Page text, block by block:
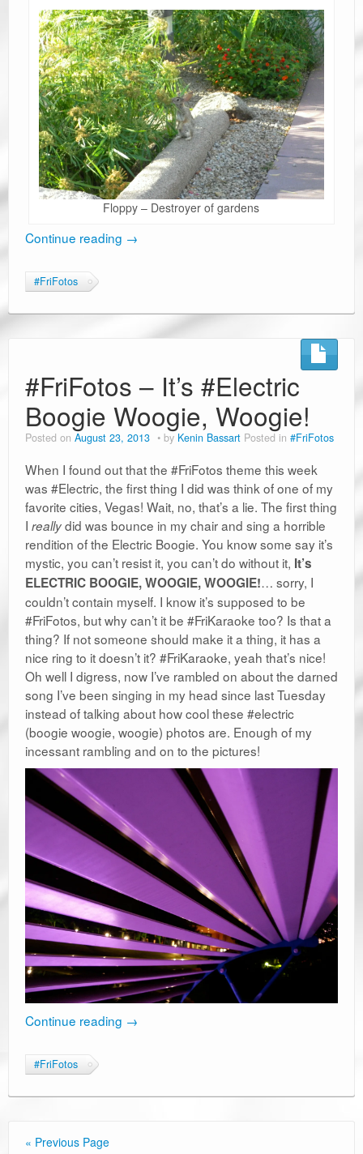
Floppy – Destroyer of gardens
Continue reading →
#FriFotos
#FriFotos – It’s #Electric
Boogie Woogie, Woogie!
Posted on August 23, 2013 by Kenin Bassart Posted in #FriFotos
When I found out that the #FriFotos theme this week
was #Electric, the first thing I did was think of one of my
favorite cities, Vegas! Wait, no, that’s a lie. The first thing
I reallydid was bounce in my chair and sing a horrible
rendition of the Electric Boogie. You know some say it’s
mystic, you can’t resist it, you can’t do without it, It’s
ELECTRIC BOOGIE, WOOGIE, WOOGIE!… sorry, I
couldn’t contain myself. I know it’s supposed to be
#FriFotos, but why can’t it be #FriKaraoke too? Is that a
thing? If not someone should make it a thing, it has a
nice ring to it doesn’t it? #FriKaraoke, yeah that’s nice!
Oh well I digress, now I’ve rambled on about the darned
song I’ve been singing in my head since last Tuesday
instead of talking about how cool these #electric
(boogie woogie, woogie) photos are. Enough of my
incessant rambling and on to the pictures!
Continue reading →
#FriFotos
« Previous Page